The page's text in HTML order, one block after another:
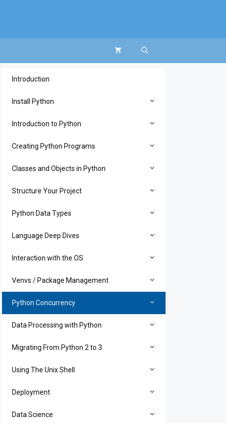
Introduction
Install Python
Introduction to Python
Creating Python Programs
Classes and Objects in Python
Structure Your Project
Python Data Types
Language Deep Dives
Interaction with the OS
Venvs / Package Management
Python Concurrency
Data Processing with Python
Migrating From Python 2 to 3
Using The Unix Shell
Deployment
Data Science